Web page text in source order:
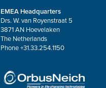
EMEA Headquarters
Drs. W. van Royenstraat 5
3871 AN Hoevelaken
The Netherlands
Phone +31.33.254.1150